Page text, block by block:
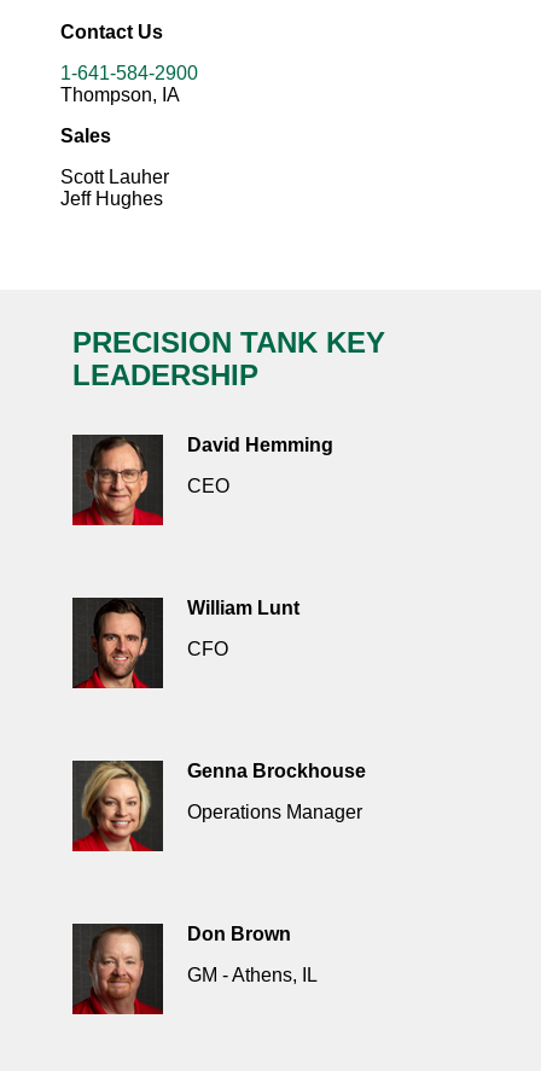
Contact Us
1-641-584-2900
Thompson, IA
Sales
Scott Lauher
Jeff Hughes
PRECISION TANK KEY
LEADERSHIP
David Hemming
CEO
William Lunt
CFO
Genna Brockhouse
Operations Manager
Don Brown
GM - Athens, IL